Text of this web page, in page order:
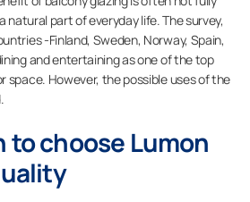
natural part of everyday life. The survey,
-Finland, Sweden, Norway, Spain,
and entertaining as one of the top
space. However, the possible uses of the
to choose Lumon